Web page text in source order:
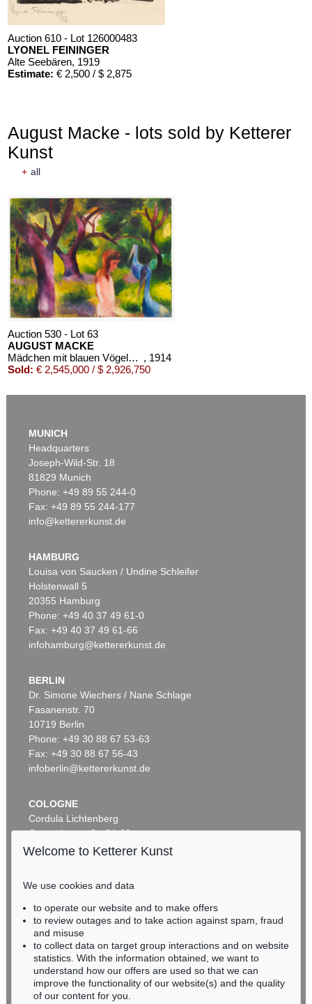
Auction 610 - Lot 126000483
LYONEL FEININGER
Alte Seebären, 1919
Estimate: € 2,500 / $ 2,875
Auction 610 - Lot 426000372
HERMANN MAX PECHSTEIN
Reisebilder, 1919
Estimate:€ 1,600 / $ 1,840
August Macke - lots sold by Ketterer
Kunst
+ all
Auction 530 - Lot 63
AUGUST MACKE
Mädchen mit blauen Vögeln (Kind mit blauen Vögeln) , 1914
Sold: € 2,545,000 / $ 2,926,750
Auction 419 - Lot 316
Sold:€ 1,825,000 / $ 2,098,750
Auction 479 - Lot 857
AUGUST MACKE
Begrüssung (Thunersee), 1913
Sold:€ 925,000 / $ 1,063,750
Auction 342 - Lot 205
AUGUST MACKE
Sold: € 816,000 / $ 938,399
MUNICH
Headquarters
Joseph-Wild-Str. 18
81829 Munich
Phone: +49 89 55 244-0
Fax: +49 89 55 244-177
info@kettererkunst.de
HAMBURG
Louisa von Saucken / Undine Schleifer
Holstenwall 5
20355 Hamburg
Phone: +49 40 37 49 61-0
Fax: +49 40 37 49 61-66
infohamburg@kettererkunst.de
BERLIN
Dr. Simone Wiechers / Nane Schlage
Fasanenstr. 70
10719 Berlin
Phone: +49 30 88 67 53-63
Fax: +49 30 88 67 56-43
infoberlin@kettererkunst.de
COLOGNE
Cordula Lichtenberg
Gertrudenstraße 24-28
50667 Cologne
BADEN-WÜRTTEMBERG
HESSEN
RHINELAND-PALATINATE
Miriam Heß
Phone: +49 62 21 58 80-038
Fax: +49 62 21 58 80-595
infoheidelberg@kettererkunst.de
Welcome to Ketterer Kunst
We use cookies and data
to operate our website and to make offers
to review outages and to take action against spam, fraud
and misuse
to collect data on target group interactions and on website
statistics. With the information obtained, we want to
understand how our offers are used so that we can
improve the functionality of our website(s) and the quality
of our content for you.